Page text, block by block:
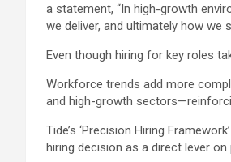
a statement, “In high-growth
we deliver, and ultimately how we
Even though hiring for key roles
Workforce trends add more
and high-growth
Tide’s ‘Precision Hiring
hiring decision as a direct lever